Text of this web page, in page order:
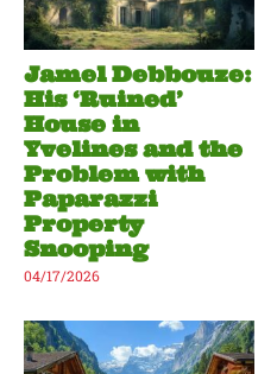
Jamel Debbouze:
His ‘Ruined’
House in
Yvelines and the
Problem with
Paparazzi
Property
Snooping
04/17/2026